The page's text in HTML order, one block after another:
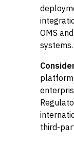
OMS
systems.
third-